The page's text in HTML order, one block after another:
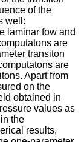
of the
well:
laminar fow and
are
transiton
are
Apart from
on the
obtained in
values as
the
results,